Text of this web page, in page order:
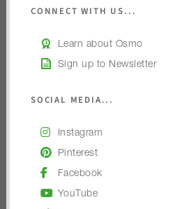
CONNECT WITH US...
Learn about Osmo
Sign up to Newsletter
SOCIAL MEDIA...
Instagram
Pinterest
Facebook
YouTube